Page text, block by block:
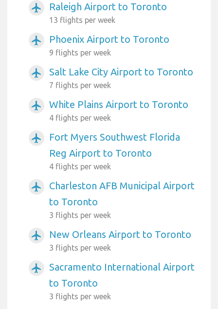
airplanemode_active Raleigh Airport to Toronto
13 flights per week
airplanemode_active Phoenix Airport to Toronto
9 flights per week
airplanemode_active Salt Lake City Airport to Toronto
7 flights per week
airplanemode_active White Plains Airport to Toronto
4 flights per week
airplanemode_active
Fort Myers Southwest Florida
Reg Airport to Toronto
4 flights per week
airplanemode_active
Charleston AFB Municipal Airport
to Toronto
3 flights per week
airplanemode_active New Orleans Airport to Toronto
3 flights per week
airplanemode_active
Sacramento International Airport
to Toronto
3 flights per week